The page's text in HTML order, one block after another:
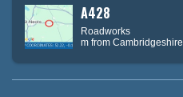
A428
Roadworks
m from Cambridgeshire